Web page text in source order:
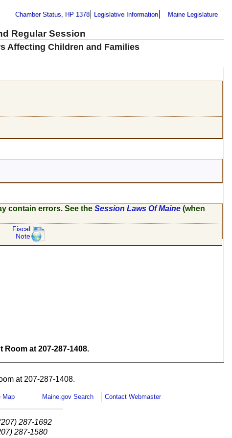
Chamber Status, HP 1378 Legislative Information Maine Legislature
Regular Session
Affecting Children and Families
contain errors. See theSession Laws Of Maine (when
Fiscal
Note
at 207-287-1408.
at 207-287-1408.
Map Maine.gov Search Contact Webmaster
287-1692
287-1580